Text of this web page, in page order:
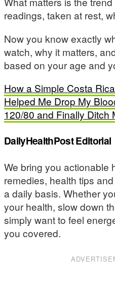
readings, taken at rest,
Now you know exactly
watch, why it matters,
based on your age and
How a Simple Costa
Helped Me Drop My
120/80 and Finally Ditch
DailyHealthPost Editorial
We bring you actionable
remedies, health tips
a daily basis. Whether
your health, slow down
simply want to feel
you covered.